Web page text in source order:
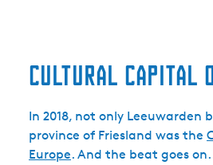
Cultural capital
In 2018, not only Leeuwarden
province of Friesland was the
Europe. And the beat goes